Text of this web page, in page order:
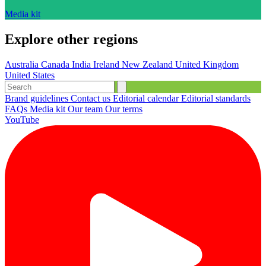
Media kit
Explore other regions
Australia Canada India Ireland New Zealand United Kingdom
United States
Brand guidelines Contact us Editorial calendarEditorial standards
FAQs Media kit Our team Our terms
YouTube